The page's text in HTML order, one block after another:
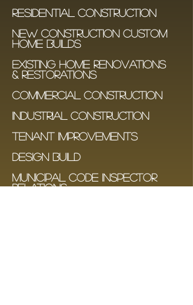
RESIDENTIAL CONSTRUCTIOn
NEW CONSTRUCTION CUSTOM
HOME BUILDS
EXISTING HOME RENOVATIONS
& RESTORATIONS
COMMERCIAL CONSTRUCTION
INDUSTRIAL CONSTRUCTION
TENANT IMPROVemenTS
design build
municipal code inspector
relations